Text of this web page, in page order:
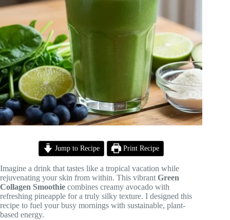
Jump to Recipe Print Recipe
Imagine a drink that tastes like a tropical vacation while
rejuvenating your skin from within. This vibrant Green
Collagen Smoothie combines creamy avocado with
refreshing pineapple for a truly silky texture. I designed this
recipe to fuel your busy mornings with sustainable, plant-
based energy.